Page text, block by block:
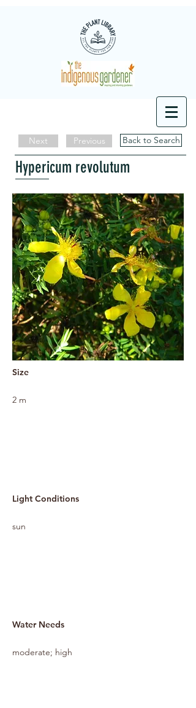
Next Previous Back to Search
Hypericum revolutum
Size
2 m
Light Conditions
sun
Water Needs
moderate; high